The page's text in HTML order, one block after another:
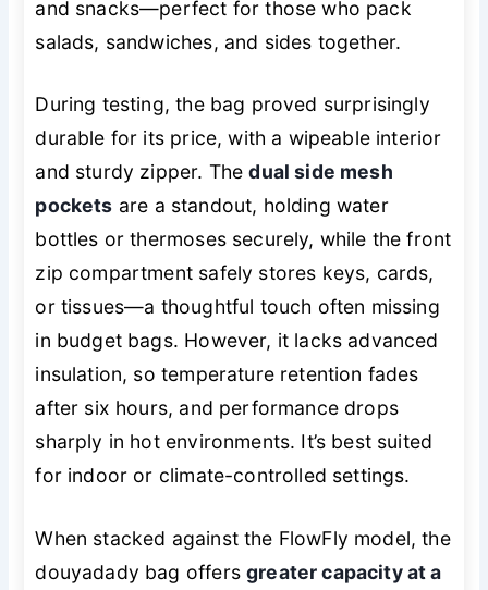
and snacks—perfect for those who pack
salads, sandwiches, and sides together.
During testing, the bag proved surprisingly
durable for its price, with a wipeable interior
and sturdy zipper. Thedual side mesh
pockets are a standout, holding water
bottles or thermoses securely, while the front
zip compartment safely stores keys, cards,
or tissues—a thoughtful touch often missing
in budget bags. However, it lacks advanced
insulation, so temperature retention fades
after six hours, and performance drops
sharply in hot environments. It’s best suited
for indoor or climate-controlled settings.
When stacked against the FlowFly model, the
douyadady bag offersgreater capacity at a